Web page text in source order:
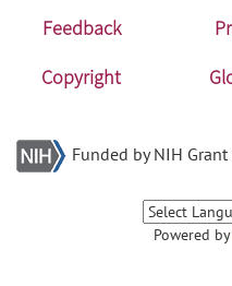
Feedback
Copyright
Funded by NIH
Powered by